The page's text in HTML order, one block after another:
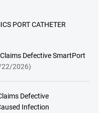
PORT CATHETER
Defective SmartPort
2026)
Defective
Infection